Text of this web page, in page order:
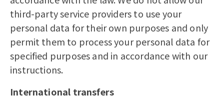
third-party service providers to use your
personal data for their own purposes and only
permit them to process your personal data for
specified purposes and in accordance with our
instructions.
International transfers